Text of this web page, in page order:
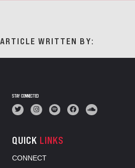
ARTICLE WRITTEN BY:
STAY CONNECTED
QUICK LINKS
CONNECT